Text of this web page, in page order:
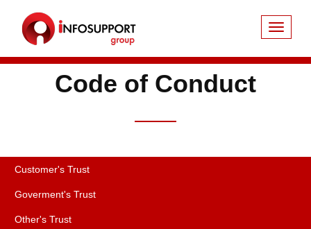
Code of Conduct
Customer's Trust
Goverment's Trust
Other's Trust